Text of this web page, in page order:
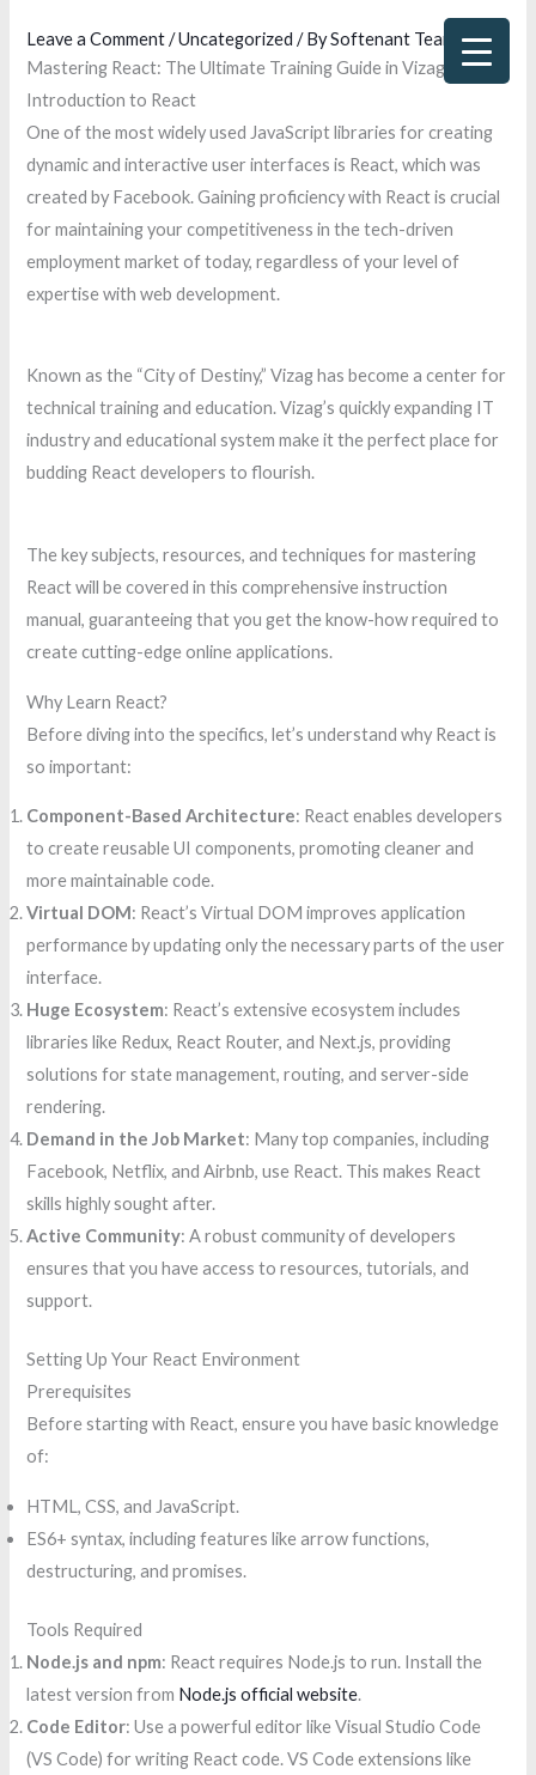
content
Leave a Comment /Uncategorized / BySoftenant Team
Mastering React: The Ultimate Training Guide in Vizag
Introduction to React
One of the most widely used JavaScript libraries for creating
dynamic and interactive user interfaces is React, which was
created by Facebook. Gaining proficiency with React is crucial
for maintaining your competitiveness in the tech-driven
employment market of today, regardless of your level of
expertise with web development.
Known as the “City of Destiny,” Vizag has become a center for
technical training and education. Vizag’s quickly expanding IT
industry and educational system make it the perfect place for
budding React developers to flourish.
The key subjects, resources, and techniques for mastering
React will be covered in this comprehensive instruction
manual, guaranteeing that you get the know-how required to
create cutting-edge online applications.
Why Learn React?
Before diving into the specifics, let’s understand why React is
so important:
Component-Based Architecture: React enables developers
to create reusable UI components, promoting cleaner and
more maintainable code.
Virtual DOM: React’s Virtual DOM improves application
performance by updating only the necessary parts of the user
interface.
Huge Ecosystem: React’s extensive ecosystem includes
libraries like Redux, React Router, and Next.js, providing
solutions for state management, routing, and server-side
rendering.
Demand in the Job Market: Many top companies, including
Facebook, Netflix, and Airbnb, use React. This makes React
skills highly sought after.
Active Community: A robust community of developers
ensures that you have access to resources, tutorials, and
support.
Setting Up Your React Environment
Prerequisites
Before starting with React, ensure you have basic knowledge
of:
HTML, CSS, and JavaScript.
ES6+ syntax, including features like arrow functions,
destructuring, and promises.
Tools Required
Node.js and npm: React requires Node.js to run. Install the
latest version from Node.js official website.
Code Editor: Use a powerful editor like Visual Studio Code
(VS Code) for writing React code. VS Code extensions like